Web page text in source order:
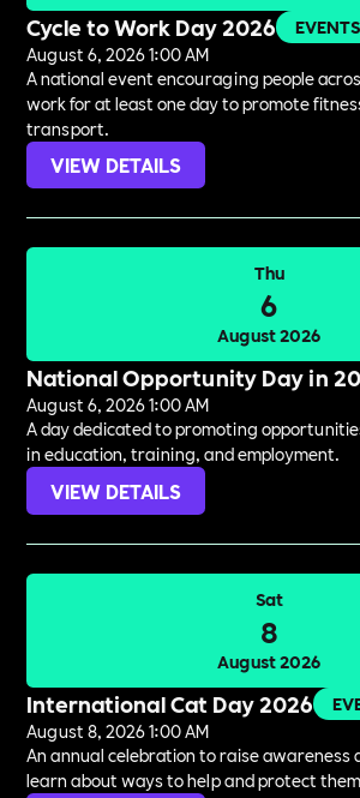
Cycle to Work Day 2026
EVENTS
August 6, 2026 1:00 AM
A national event encouraging people
work for at least one day to promote
transport.
VIEW DETAILS
Thu
6
August 2026
National Opportunity Day in
August 6, 2026 1:00 AM
A day dedicated to promoting
in education, training, and employment.
VIEW DETAILS
Sat
8
August 2026
International Cat Day 2026
August 8, 2026 1:00 AM
An annual celebration to raise awareness
learn about ways to help and protect